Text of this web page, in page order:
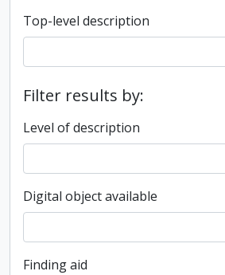
Top-level description
Filter results by:
Level of description
Digital object available
Finding aid